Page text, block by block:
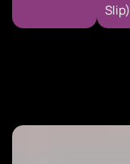
Slip)